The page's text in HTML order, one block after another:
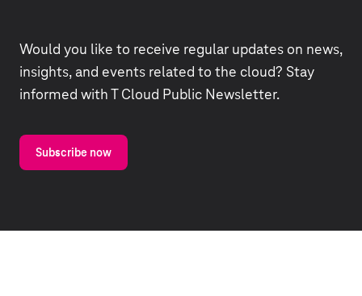
Would you like to receive regular updates on news,
insights, and events related to the cloud? Stay
informed with T Cloud Public Newsletter.
Subscribe now